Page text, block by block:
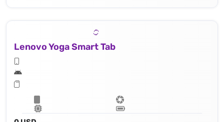
Lenovo Yoga Smart Tab